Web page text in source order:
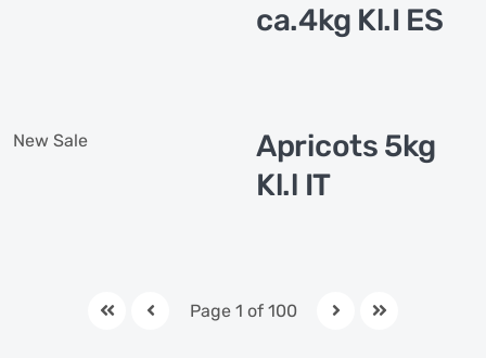
ca.4kg Kl.I ES
New Sale
Apricots 5kg
Kl.l IT
Page 1 of 100